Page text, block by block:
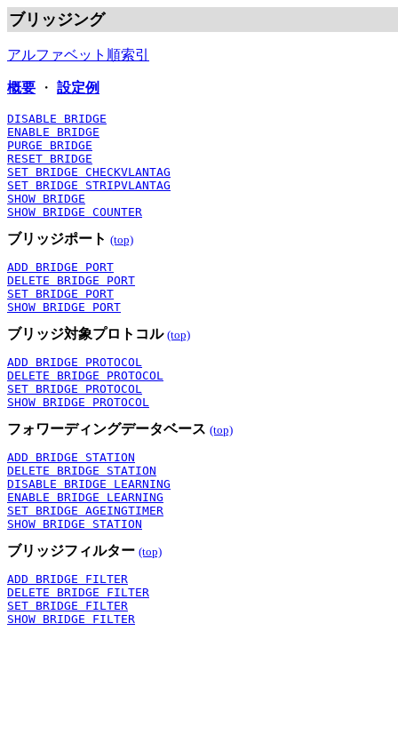
ブリッジング
アルファベット順索引
概要 ・ 設定例
DISABLE BRIDGE
ENABLE BRIDGE
PURGE BRIDGE
RESET BRIDGE
SET BRIDGE CHECKVLANTAG
SET BRIDGE STRIPVLANTAG
SHOW BRIDGE
SHOW BRIDGE COUNTER
ブリッジポート (top)
ADD BRIDGE PORT
DELETE BRIDGE PORT
SET BRIDGE PORT
SHOW BRIDGE PORT
ブリッジ対象プロトコル (top)
ADD BRIDGE PROTOCOL
DELETE BRIDGE PROTOCOL
SET BRIDGE PROTOCOL
SHOW BRIDGE PROTOCOL
フォワーディングデータベース (top)
ADD BRIDGE STATION
DELETE BRIDGE STATION
DISABLE BRIDGE LEARNING
ENABLE BRIDGE LEARNING
SET BRIDGE AGEINGTIMER
SHOW BRIDGE STATION
ブリッジフィルター (top)
ADD BRIDGE FILTER
DELETE BRIDGE FILTER
SET BRIDGE FILTER
SHOW BRIDGE FILTER